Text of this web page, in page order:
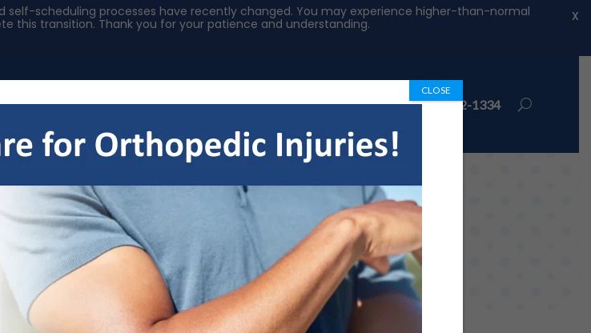
Resources OrthoNow Locations Book Appointment 972-492-1334
for Injured Workers
self-scheduling processes have recently changed. You may experience higher-than-normal
this transition. Thank you for your patience and understanding.
X
CLOSE